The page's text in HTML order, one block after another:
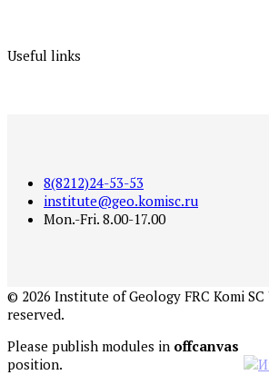
Useful links
8(8212)24-53-53
institute@geo.komisc.ru
Mon.-Fri. 8.00-17.00
© 2026 Institute of Geology FRC Komi SC
reserved.
Please publish modules in offcanvas
position.